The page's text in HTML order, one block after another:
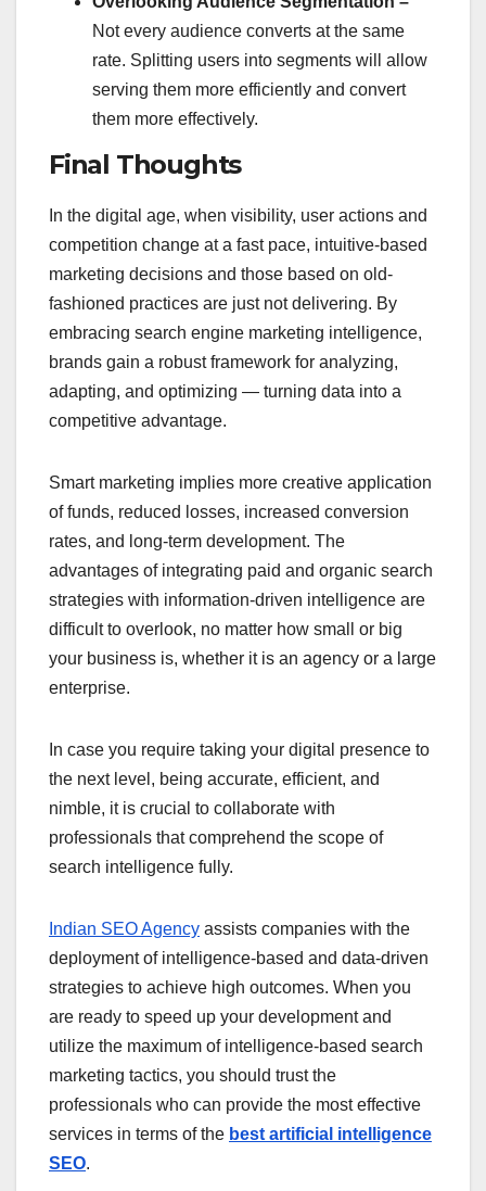
Not every audience converts at the same
rate. Splitting users into segments will allow
serving them more efficiently and convert
them more effectively.
Final Thoughts
In the digital age, when visibility, user actions and
competition change at a fast pace, intuitive-based
marketing decisions and those based on old-
fashioned practices are just not delivering. By
embracing search engine marketing intelligence,
brands gain a robust framework for analyzing,
adapting, and optimizing — turning data into a
competitive advantage.
Smart marketing implies more creative application
of funds, reduced losses, increased conversion
rates, and long-term development. The
advantages of integrating paid and organic search
strategies with information-driven intelligence are
difficult to overlook, no matter how small or big
your business is, whether it is an agency or a large
enterprise.
In case you require taking your digital presence to
the next level, being accurate, efficient, and
nimble, it is crucial to collaborate with
professionals that comprehend the scope of
search intelligence fully.
Indian SEO Agency assists companies with the
deployment of intelligence-based and data-driven
strategies to achieve high outcomes. When you
are ready to speed up your development and
utilize the maximum of intelligence-based search
marketing tactics, you should trust the
professionals who can provide the most effective
services in terms of the best artificial intelligence
SEO.